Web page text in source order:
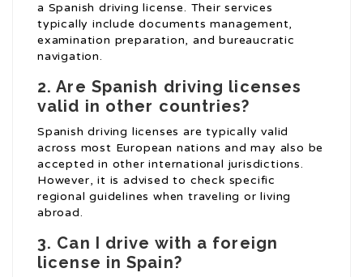
a Spanish driving license. Their services
typically include documents management,
examination preparation, and bureaucratic
navigation.
2. Are Spanish driving licenses
valid in other countries?
Spanish driving licenses are typically valid
across most European nations and may also be
accepted in other international jurisdictions.
However, it is advised to check specific
regional guidelines when traveling or living
abroad.
3. Can I drive with a foreign
license in Spain?